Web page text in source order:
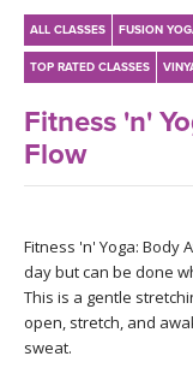
MEDITATION
ROKU, FIRE TV,
VIEW INSTRUCTORS
ITALY 2026
THAILAND II 2027
GIFT CERTS
MUSIC
YOGA POSE
ALL CLASSES FUSION
TOP RATED CLASSES
Fitness 'n'
Flow
Fitness 'n' Yoga: Body
day but can be done
This is a gentle
open, stretch, and
sweat.